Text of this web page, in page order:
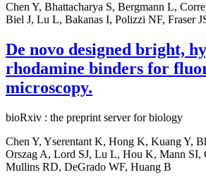
Chen Y, Bhattacharya S, Bergmann L,
Biel J, Lu L, Bakanas I, Polizzi NF, Fraser
De novo designed bright,
rhodamine binders for
microscopy.
bioRxiv : the preprint server for biology
Chen Y, Yserentant K, Hong K, Kuang Y,
Orszag A, Lord SJ, Lu L, Hou K, Mann SI,
Mullins RD, DeGrado WF, Huang B